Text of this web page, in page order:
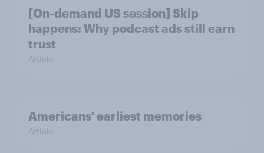
[On-demand US session] Skip
happens: Why podcast ads still earn
trust
Article
Americans' earliest memories
Article